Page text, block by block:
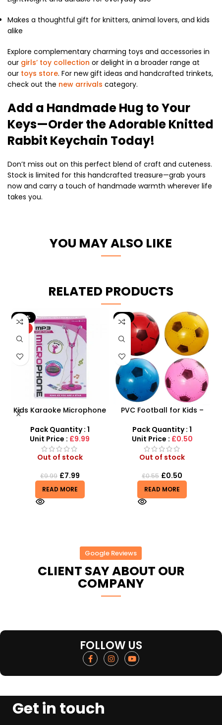
Makes a thoughtful gift for knitters, animal lovers, and kids
alike
Explore complementary charming toys and accessories in
our girls’ toy collection or delight in a broader range at
our toys store. For new gift ideas and handcrafted trinkets,
check out the new arrivals category.
Add a Handmade Hug to Your
Keys—Order the Adorable Knitted
Rabbit Keychain Today!
Don’t miss out on this perfect blend of craft and cuteness.
Stock is limited for this handcrafted treasure—grab yours
now and carry a touch of handmade warmth wherever life
takes you.
YOU MAY ALSO LIKE
RELATED PRODUCTS
-9%
PVC Football for Kids –
Durable Inflatable Sports
Ball for Outdoor Play
Pack Quantity : 1
Unit Price : £0.50
Out of stock
£0.55 £0.50
READ MORE
HOT
AK47 Machine Gun With
Vibration Telescopic Toy
For Kids
Pack Quantity : 1
Unit Price : £6.50
Out of stock
£6.50
READ MORE
Google Reviews
CLIENT SAY ABOUT OUR
COMPANY
FOLLOW US
Get in touch